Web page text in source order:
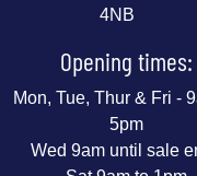
4NB
Opening times:
Mon, Tue, Thur & Fri -
5pm
Wed 9am until sale